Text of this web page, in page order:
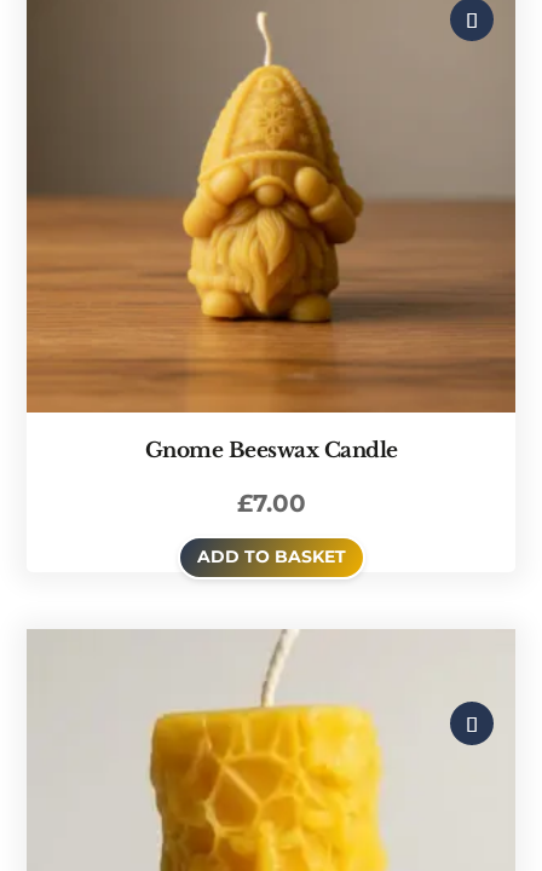
Gnome Beeswax Candle
£7.00
ADD TO BASKET